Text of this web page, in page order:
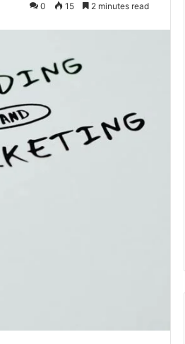
0 15 2 minutes read